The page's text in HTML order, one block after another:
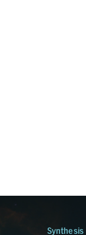
Synthesis